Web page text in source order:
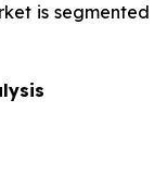
is segmented